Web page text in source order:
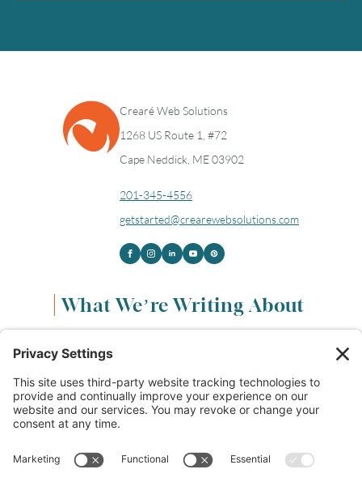
Crearé Web Solutions
1268 US Route 1, #72
Cape Neddick, ME 03902
201-345-4556
getstarted@crearewebsolutions.com
What We’re Writing About
Content & Marketing
Life & Leadership(33)
Logo Design & Branding
Small Business Entrepreneurs(114)